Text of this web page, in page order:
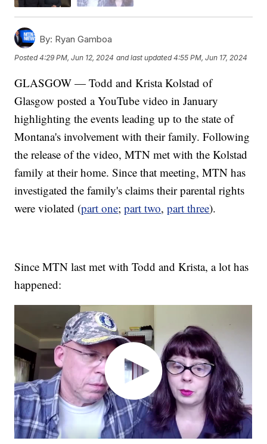
By: Ryan Gamboa
Posted4:29 PM, Jun 12, 2024 and last updated 4:55 PM, Jun 17, 2024
GLASGOW — Todd and Krista Kolstad of
Glasgow posted a YouTube video in January
highlighting the events leading up to the state of
Montana's involvement with their family. Following
the release of the video, MTN met with the Kolstad
family at their home. Since that meeting, MTN has
investigated the family's claims their parental rights
were violated (part one;part two,part three).
Since MTN last met with Todd and Krista, a lot has
happened: